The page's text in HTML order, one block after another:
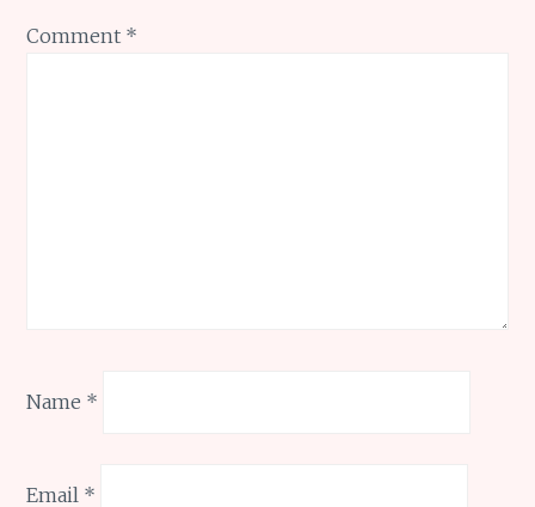
Comment *
Name *
Email *